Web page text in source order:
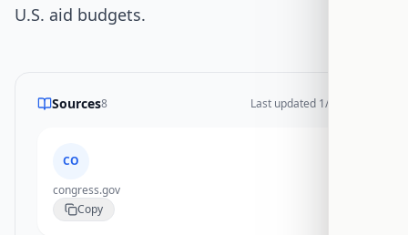
U.S. aid budgets.
Sources8 Last updated 1/14/2026
CO
congress.gov
Copy